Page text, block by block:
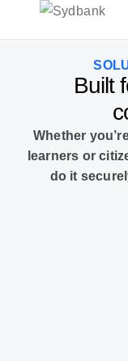
Built
Whether
learners or
do it